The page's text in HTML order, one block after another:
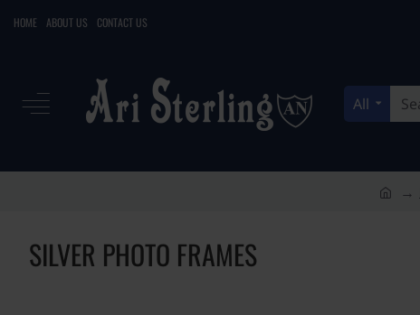
HOME ABOUT US CONTACT US
All
Search
SILVER PHOTO FRAMES